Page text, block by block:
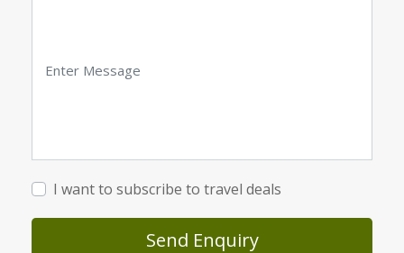
I want to subscribe to travel deals
Send Enquiry